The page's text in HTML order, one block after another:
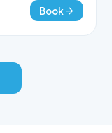
Book